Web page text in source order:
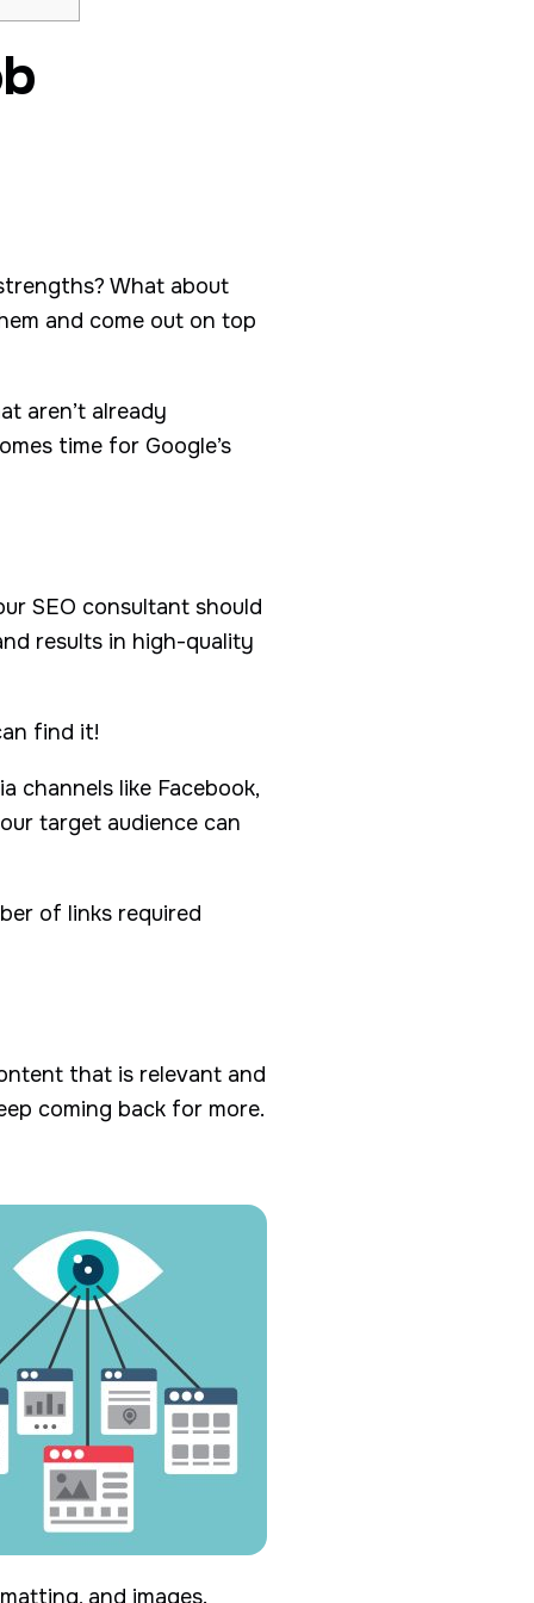
What about
and come out on top
aren’t already
time for Google’s
SEO consultant should
results in high-quality
find it!
channels like Facebook,
target audience can
of links required
that is relevant and
coming back for more.
and images.